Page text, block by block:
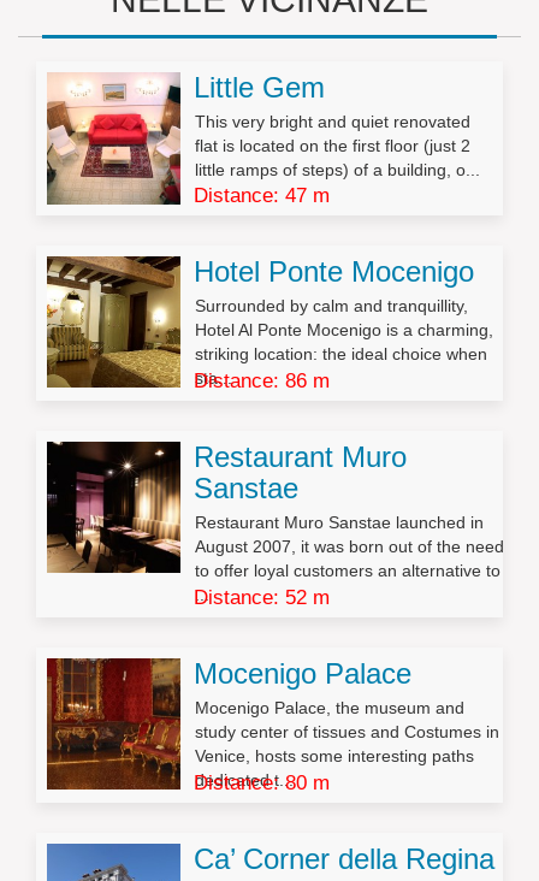
Little Gem
This very bright and quiet renovated
flat is located on the first floor (just 2
little ramps of steps) of a building, o...
Distance: 47 m
Hotel Ponte Mocenigo
Surrounded by calm and tranquillity,
Hotel Al Ponte Mocenigo is a charming,
striking location: the ideal choice when
sta...
Distance: 86 m
Restaurant Muro
Sanstae
Restaurant Muro Sanstae launched in
August 2007, it was born out of the need
to offer loyal customers an alternative to
...
Distance: 52 m
Mocenigo Palace
Mocenigo Palace, the museum and
study center of tissues and Costumes in
Venice, hosts some interesting paths
dedicated t...
Distance: 80 m
Ca’ Corner della Regina